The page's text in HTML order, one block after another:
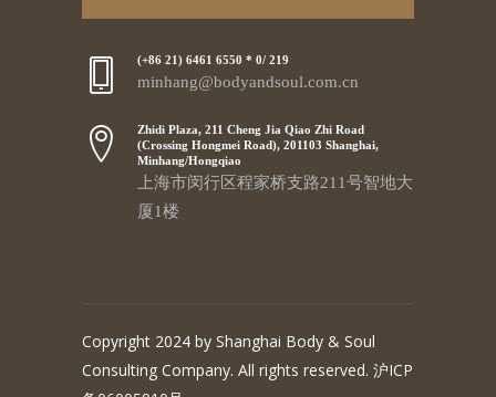
(+86 21) 6461 6550 * 0/ 219
minhang@bodyandsoul.com.cn
Zhidi Plaza, 211 Cheng Jia Qiao Zhi Road
(Crossing Hongmei Road), 201103 Shanghai,
Minhang/Hongqiao
上海市闵行区程家桥支路211号智地大
厦1楼
Copyright 2024 by Shanghai Body & Soul
Consulting Company. All rights reserved. 沪ICP